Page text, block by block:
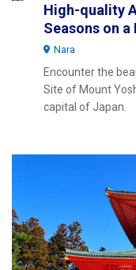
High-quality
Seasons on a
Nara
Encounter the
Site of Mount
capital of Japan.